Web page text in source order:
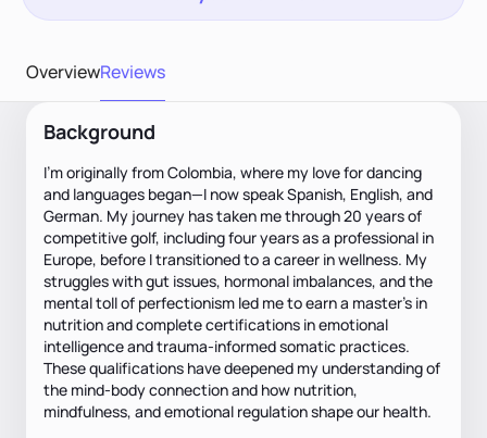
OverviewReviews
Background
I’m originally from Colombia, where my love for dancing
and languages began—I now speak Spanish, English, and
German. My journey has taken me through 20 years of
competitive golf, including four years as a professional in
Europe, before I transitioned to a career in wellness. My
struggles with gut issues, hormonal imbalances, and the
mental toll of perfectionism led me to earn a master’s in
nutrition and complete certifications in emotional
intelligence and trauma-informed somatic practices.
These qualifications have deepened my understanding of
the mind-body connection and how nutrition,
mindfulness, and emotional regulation shape our health.